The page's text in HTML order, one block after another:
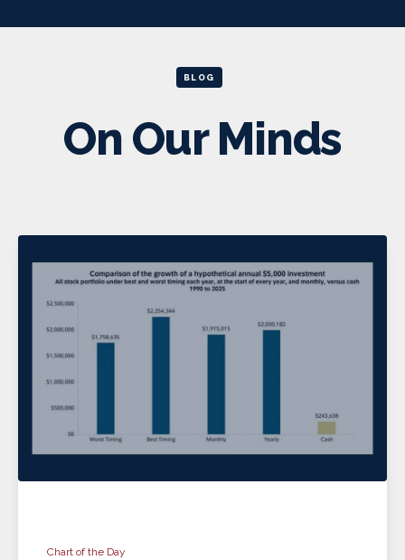
BLOG
On Our Minds
Chart of the Day